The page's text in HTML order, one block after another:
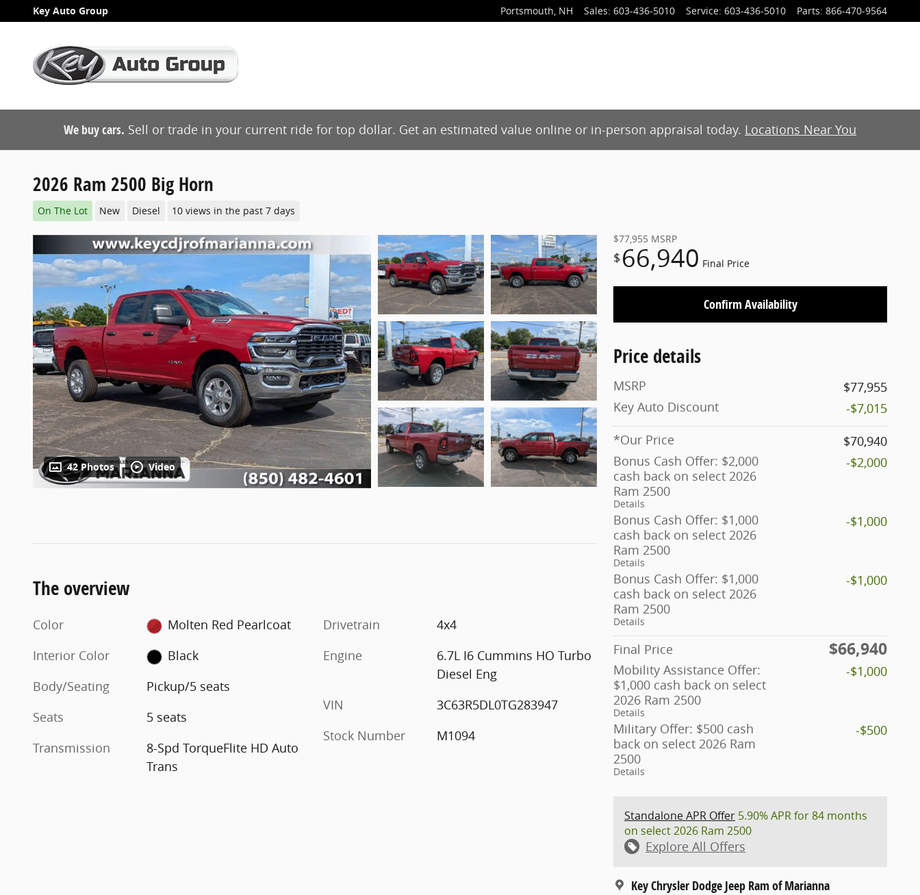
Skip to main content
Key Auto Group Portsmouth, NH Sales: 603-436-5010 Service: 603-436-5010 Parts: 866-470-9564
We buy cars. Sell or trade in your current ride for top dollar. Get an estimated value online or in-person appraisal today. Locations Near You
2026 Ram 2500 Big Horn
On The Lot New Diesel 10 views in the past 7 days
42 Photos Video
$77,955 MSRP
$ 66,940 Final Price
Confirm Availability
Price details
MSRP
$77,955
Key Auto Discount
-$7,015
*Our Price
$70,940
Bonus Cash Offer: $2,000
cash back on select 2026
Ram 2500
Details
-$2,000
Bonus Cash Offer: $1,000
cash back on select 2026
Ram 2500
Details
-$1,000
Bonus Cash Offer: $1,000
cash back on select 2026
Ram 2500
Details
-$1,000
Final Price $66,940
Mobility Assistance Offer:
$1,000 cash back on select
2026 Ram 2500
Details
-$1,000
Military Offer: $500 cash
back on select 2026 Ram
2500
Details
-$500
Standalone APR Offer 5.90% APR for 84 months
on select 2026 Ram 2500
Explore All Offers
Key Chrysler Dodge Jeep Ram of Marianna
The overview
Color
Molten Red Pearlcoat
Interior Color
Black
Body/Seating
Pickup/5 seats
Seats
5 seats
Transmission
8-Spd TorqueFlite HD Auto
Trans
Drivetrain
4x4
Engine
6.7L I6 Cummins HO Turbo
Diesel Eng
VIN
3C63R5DL0TG283947
Stock Number
M1094